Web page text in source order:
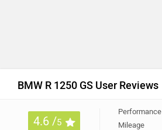
BMW R 1250 GS User Reviews
4.6 /5
Performance
Mileage